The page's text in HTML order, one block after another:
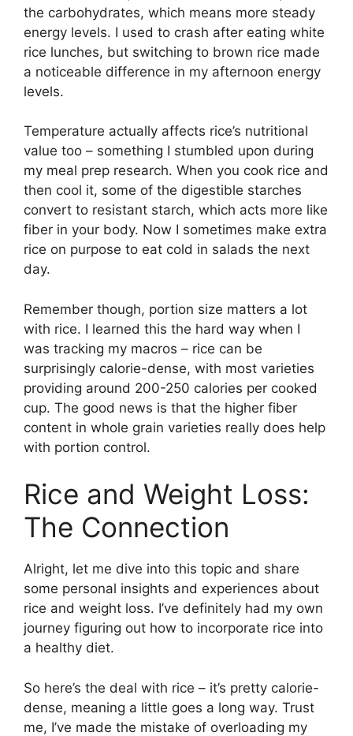
the carbohydrates, which means more steady
energy levels. I used to crash after eating white
rice lunches, but switching to brown rice made
a noticeable difference in my afternoon energy
levels.
Temperature actually affects rice’s nutritional
value too – something I stumbled upon during
my meal prep research. When you cook rice and
then cool it, some of the digestible starches
convert to resistant starch, which acts more like
fiber in your body. Now I sometimes make extra
rice on purpose to eat cold in salads the next
day.
Remember though, portion size matters a lot
with rice. I learned this the hard way when I
was tracking my macros – rice can be
surprisingly calorie-dense, with most varieties
providing around 200-250 calories per cooked
cup. The good news is that the higher fiber
content in whole grain varieties really does help
with portion control.
Rice and Weight Loss:
The Connection
Alright, let me dive into this topic and share
some personal insights and experiences about
rice and weight loss. I’ve definitely had my own
journey figuring out how to incorporate rice into
a healthy diet.
So here’s the deal with rice – it’s pretty calorie-
dense, meaning a little goes a long way. Trust
me, I’ve made the mistake of overloading my